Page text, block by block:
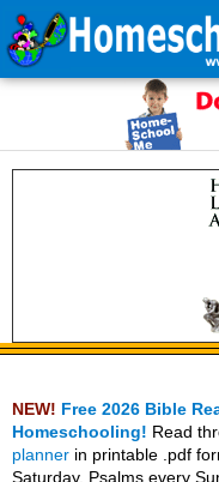
NEW! Free 2026 Bible
Homeschooling! Read
planner in printable .pdf
Saturday, Psalms every